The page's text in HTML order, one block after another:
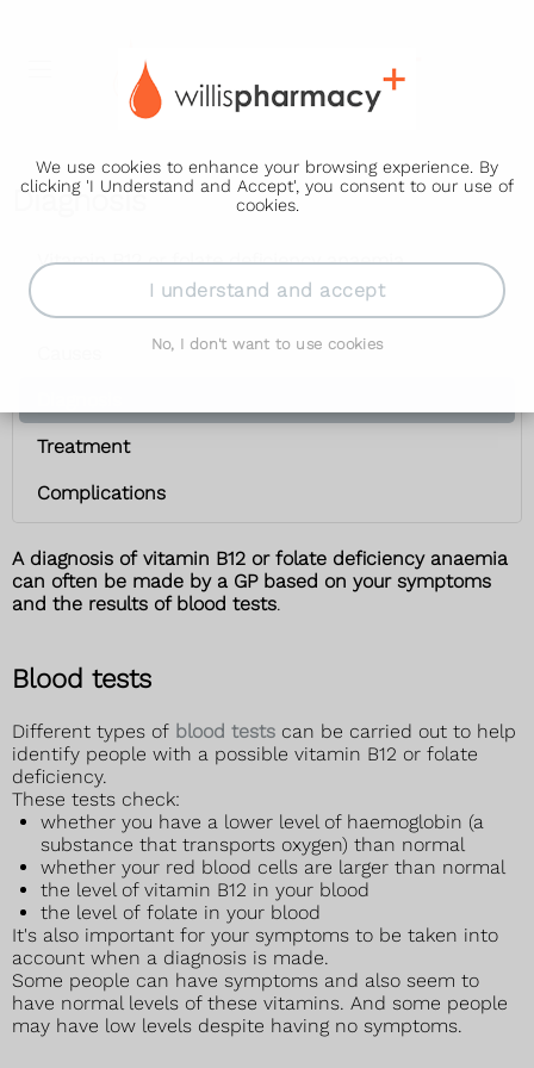
We use cookies to enhance your browsing experience. By
clicking 'I Understand and Accept', you consent to our use of
cookies.
I understand and accept
No, I don't want to use cookies
Diagnosis
Vitamin B12 or folate deficiency anaemia
Symptoms
Treatment
Complications
A diagnosis of vitamin B12 or folate deficiency anaemia
can often be made by a GP based on your symptoms
and the results of blood tests.
Blood tests
Different types of blood tests can be carried out to help
identify people with a possible vitamin B12 or folate
deficiency.
These tests check:
whether you have a lower level of haemoglobin (a
substance that transports oxygen) than normal
whether your red blood cells are larger than normal
the level of vitamin B12 in your blood
the level of folate in your blood
It's also important for your symptoms to be taken into
account when a diagnosis is made.
Some people can have symptoms and also seem to
have normal levels of these vitamins. And some people
may have low levels despite having no symptoms.